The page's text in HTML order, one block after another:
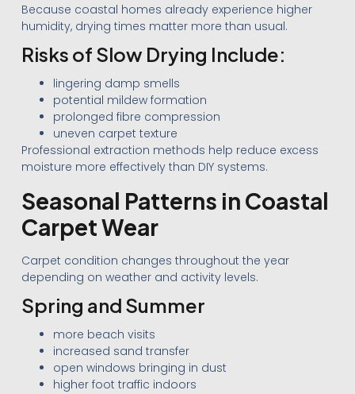
Because coastal homes already experience higher
humidity, drying times matter more than usual.
Risks of Slow Drying Include:
lingering damp smells
potential mildew formation
prolonged fibre compression
uneven carpet texture
Professional extraction methods help reduce excess
moisture more effectively than DIY systems.
Seasonal Patterns in Coastal
Carpet Wear
Carpet condition changes throughout the year
depending on weather and activity levels.
Spring and Summer
more beach visits
increased sand transfer
open windows bringing in dust
higher foot traffic indoors